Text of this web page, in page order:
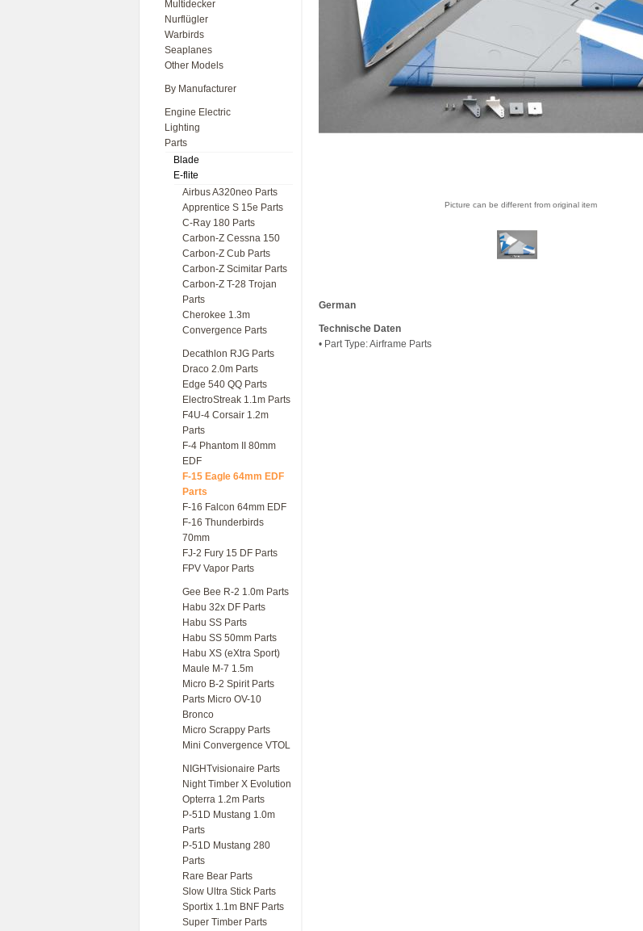
Multidecker
Nurflügler
Warbirds
Seaplanes
Other Models
By Manufacturer
Engine Electric
Lighting
Parts
Blade
E-flite
Airbus A320neo Parts
Apprentice S 15e Parts
C-Ray 180 Parts
Carbon-Z Cessna 150
Carbon-Z Cub Parts
Carbon-Z Scimitar Parts
Carbon-Z T-28 Trojan
Parts
Cherokee 1.3m
Convergence Parts
Decathlon RJG Parts
Draco 2.0m Parts
Edge 540 QQ Parts
ElectroStreak 1.1m Parts
F4U-4 Corsair 1.2m
Parts
F-4 Phantom II 80mm
EDF
F-15 Eagle 64mm EDF
Parts
F-16 Falcon 64mm EDF
F-16 Thunderbirds
70mm
FJ-2 Fury 15 DF Parts
FPV Vapor Parts
Gee Bee R-2 1.0m Parts
Habu 32x DF Parts
Habu SS Parts
Habu SS 50mm Parts
Habu XS (eXtra Sport)
Maule M-7 1.5m
Micro B-2 Spirit Parts
Parts Micro OV-10
Bronco
Micro Scrappy Parts
Mini Convergence VTOL
NIGHTvisionaire Parts
Night Timber X Evolution
Opterra 1.2m Parts
P-51D Mustang 1.0m
Parts
P-51D Mustang 280
Parts
Rare Bear Parts
Slow Ultra Stick Parts
Sportix 1.1m BNF Parts
Super Timber Parts
Picture can be different from original item
German
Technische Daten
• Part Type: Airframe Parts